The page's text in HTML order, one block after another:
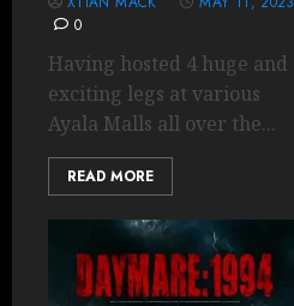
0
Having hosted 4 huge and
exciting legs at various
Ayala Malls all over the...
READ MORE